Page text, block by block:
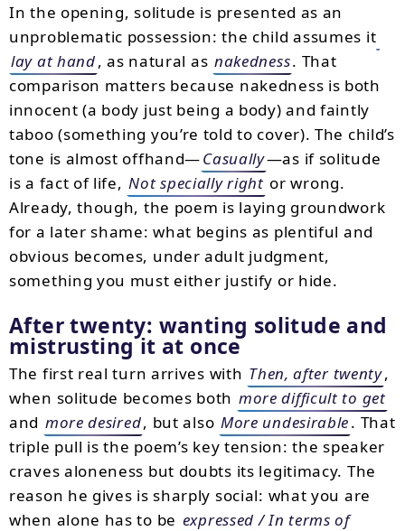
In the opening, solitude is presented as an
unproblematic possession: the child assumes it
lay at hand, as natural as nakedness. That
comparison matters because nakedness is both
innocent (a body just being a body) and faintly
taboo (something you’re told to cover). The child’s
tone is almost offhand—Casually—as if solitude
is a fact of life, Not specially right or wrong.
Already, though, the poem is laying groundwork
for a later shame: what begins as plentiful and
obvious becomes, under adult judgment,
something you must either justify or hide.
After twenty: wanting solitude and
mistrusting it at once
The first real turn arrives with Then, after twenty,
when solitude becomes both more difficult to get
and more desired, but also More undesirable. That
triple pull is the poem’s key tension: the speaker
craves aloneness but doubts its legitimacy. The
reason he gives is sharply social: what you are
when alone has to be expressed / In terms of